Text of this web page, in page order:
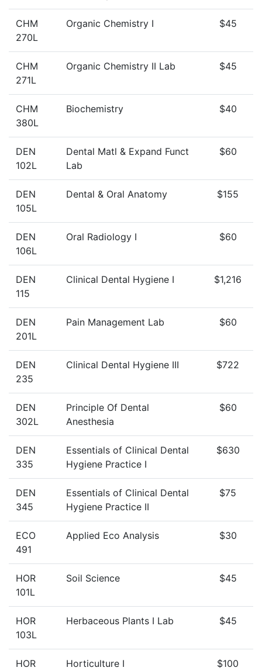
CHM
270L
Organic Chemistry I $45
CHM
271L
Organic Chemistry II Lab $45
CHM
380L
Biochemistry $40
DEN
102L
Dental Matl & Expand Funct
Lab
$60
DEN
105L
Dental & Oral Anatomy $155
DEN
106L
Oral Radiology I $60
DEN
115
Clinical Dental Hygiene I $1,216
DEN
201L
Pain Management Lab $60
DEN
235
Clinical Dental Hygiene III $722
DEN
302L
Principle Of Dental
Anesthesia
$60
DEN
335
Essentials of Clinical Dental
Hygiene Practice I
$630
DEN
345
Essentials of Clinical Dental
Hygiene Practice II
$75
ECO
491
Applied Eco Analysis $30
HOR
101L
Soil Science $45
HOR
103L
Herbaceous Plants I Lab $45
HOR
Horticulture I $100